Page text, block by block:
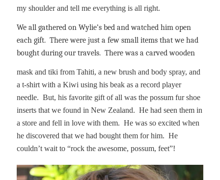
my shoulder and tell me everything is all right.
We all gathered on Wylie’s bed and watched him open
each gift. There were just a few small items that we had
bought during our travels. There was a carved wooden
mask and tiki from Tahiti, a new brush and body spray, and
a t-shirt with a Kiwi using his beak as a record player
needle. But, his favorite gift of all was the possum fur shoe
inserts that we found in New Zealand. He had seen them in
a store and fell in love with them. He was so excited when
he discovered that we had bought them for him. He
couldn’t wait to “rock the awesome, possum, feet”!